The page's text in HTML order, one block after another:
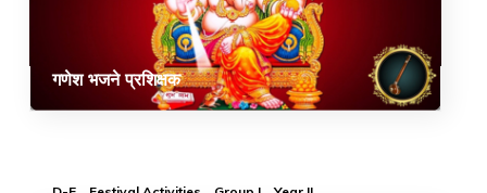
गणेश भजने प्रशिक्षक